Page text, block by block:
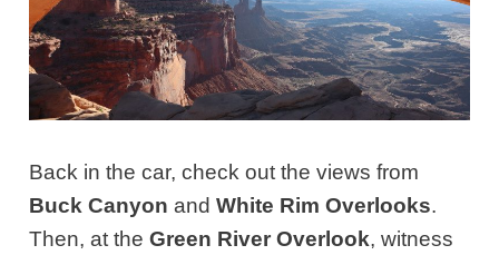
Back in the car, check out the views from
Buck Canyon andWhite Rim Overlooks.
Then, at theGreen River Overlook, witness